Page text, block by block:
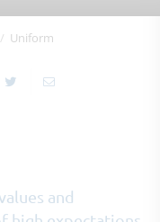
Uniform
and